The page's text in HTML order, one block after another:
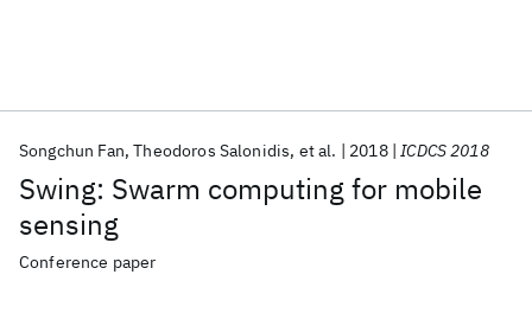
Swing: Swarm computing for mobile
sensing
Songchun Fan Theodoros Salonidis et al. 2018 ICDCS 2018
Conference paper
Popular topics
AI Hardware